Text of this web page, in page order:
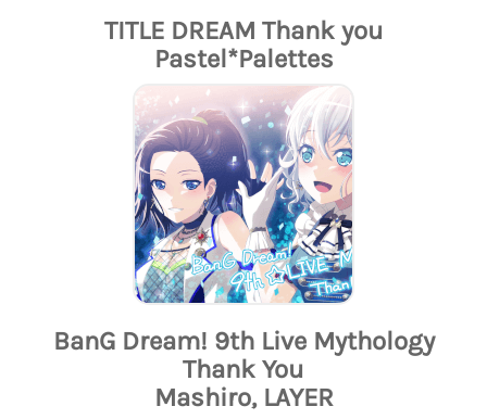
TITLE DREAM Thank you
Pastel*Palettes
BanG Dream! 9th Live Mythology
Thank You
Mashiro, LAYER